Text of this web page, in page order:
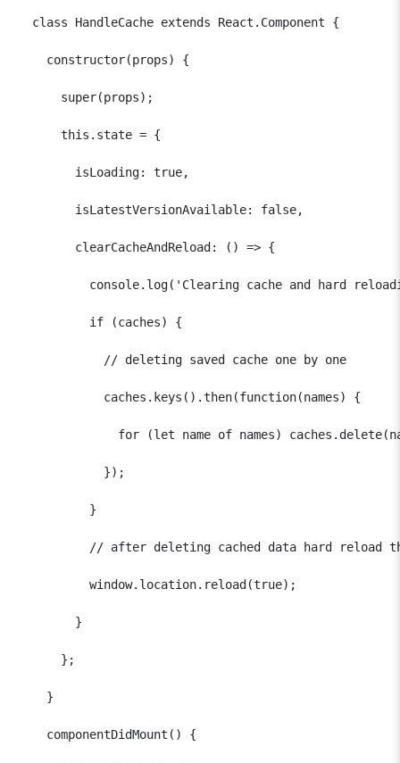
class HandleCache extends React.Component {
constructor(props) {
super(props);
this.state = {
isLoading: true,
isLatestVersionAvailable: false,
clearCacheAndReload: () => {
console.log('Clearing cache and hard
if (caches) {
// deleting saved cache one by one
caches.keys().then(function(names) {
for (let name of names)
});
}
// after deleting cached data hard reload
window.location.reload(true);
}
};
}
componentDidMount() {